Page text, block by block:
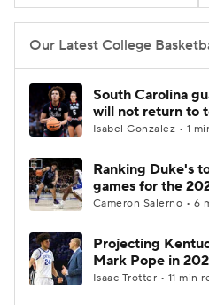
Our Latest College
South Carolina
will not return to
Isabel Gonzalez • 1
Ranking Duke's
games for the
Cameron Salerno • 6
Projecting
Mark Pope in
Isaac Trotter • 11 min